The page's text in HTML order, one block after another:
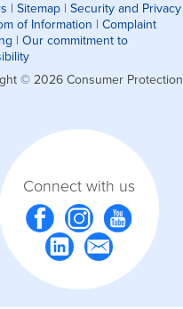
| Sitemap | Security and Privacy
of Information | Complaint
| Our commitment to
© 2026 Consumer Protection
Connect with us